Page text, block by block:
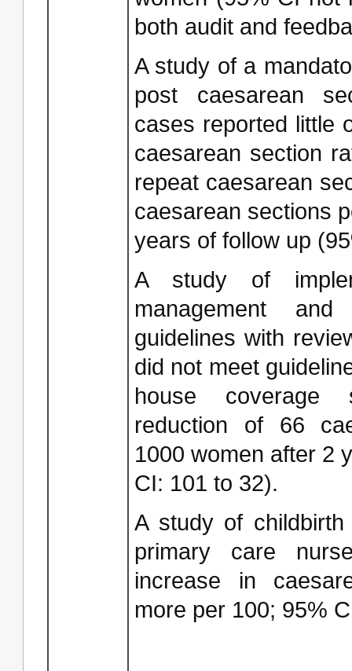
both audit and
A study of a
post caesarean
cases reported little
caesarean section
repeat caesarean
caesarean sections
years of follow up
A study of
management
guidelines with
did not meet
house coverage
reduction of 66
1000 women after 2
CI: 101 to 32).
A study of
primary care
increase in
more per 100; 95%